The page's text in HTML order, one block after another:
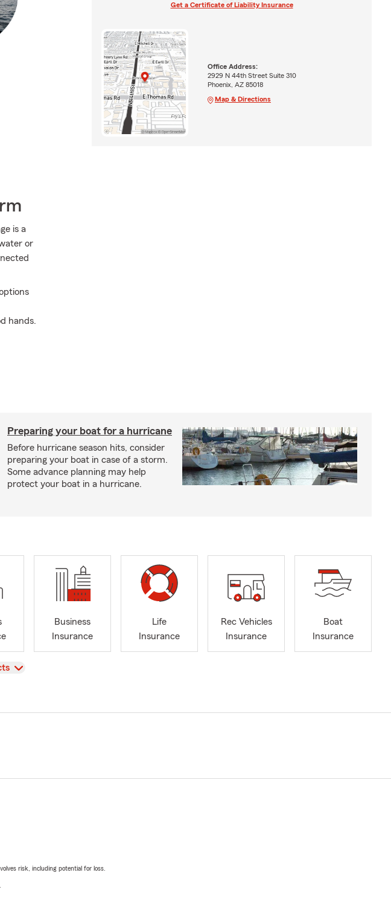
is a
or
hands.
Get a Certificate of Liability Insurance
Office Address:
2929 N 44th Street Suite 310
Phoenix, AZ 85018
Map & Directions
Preparing your boat for a hurricane
Before hurricane season hits, consider
preparing your boat in case of a storm.
Some advance planning may help
protect your boat in a hurricane.
Business
Insurance
Life
Insurance
Rec Vehicles
Insurance
Boat
Insurance
risk, including potential for loss.